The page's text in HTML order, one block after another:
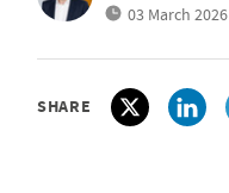
03 March 2026
SHARE